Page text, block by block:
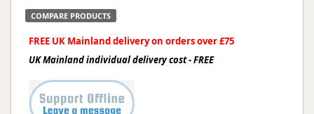
COMPARE PRODUCTS
FREE UK Mainland delivery on orders over £75
UK Mainland individual delivery cost - FREE